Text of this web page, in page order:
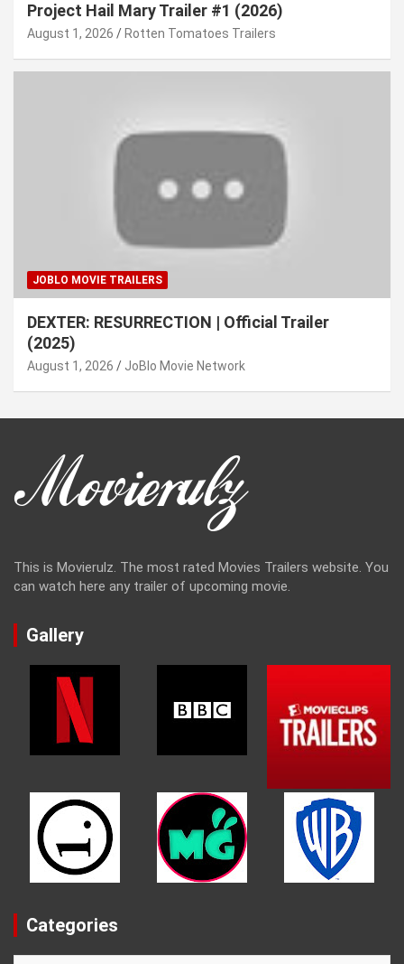
Project Hail Mary Trailer #1 (2026)
August 1, 2026 Rotten Tomatoes Trailers
JOBLO MOVIE TRAILERS
DEXTER: RESURRECTION | Official Trailer
(2025)
August 1, 2026 JoBlo Movie Network
This is Movierulz. The most rated Movies Trailers website. You
can watch here any trailer of upcoming movie.
Gallery
Categories